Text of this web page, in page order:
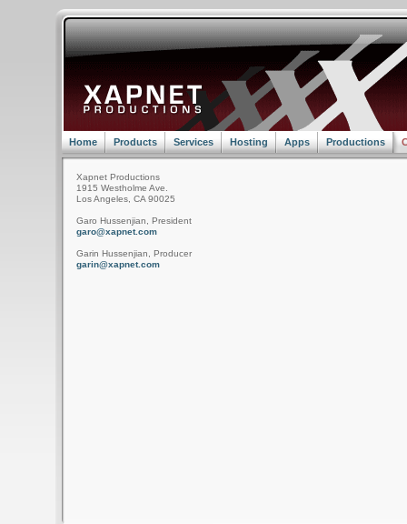
Home Products Services Hosting Apps Productions
Xapnet Productions
1915 Westholme Ave.
Los Angeles, CA 90025
Garo Hussenjian, President
garo@xapnet.com
Garin Hussenjian, Producer
garin@xapnet.com